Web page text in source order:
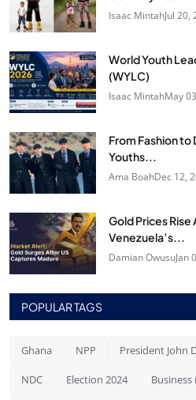
Isaac MintahJul 20,
World Youth
(WYLC)
Isaac MintahMay
From Fashion
Youths...
Ama BoahDec 12,
Gold Prices
Venezuela’s...
Damian OwusuJan
POPULAR TAGS
Ghana NPP President John
NDC Election 2024 Business